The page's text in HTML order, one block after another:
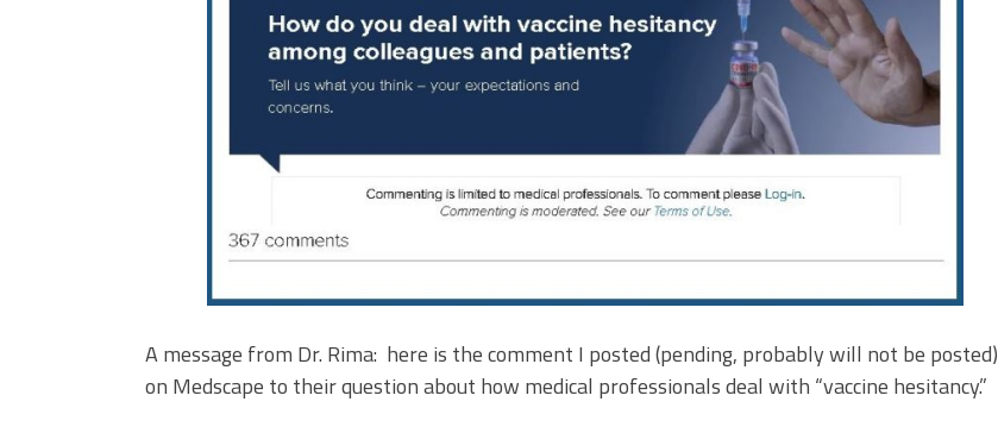
A message from Dr. Rima: here is the comment I posted (pending, probably will not be posted)
on Medscape to their question about how medical professionals deal with “vaccine hesitancy.”